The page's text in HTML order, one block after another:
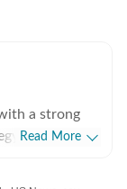
a strong
and
Read More